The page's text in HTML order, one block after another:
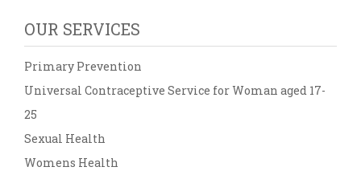
OUR SERVICES
Primary Prevention
Universal Contraceptive Service for Woman aged 17-
25
Sexual Health
Womens Health